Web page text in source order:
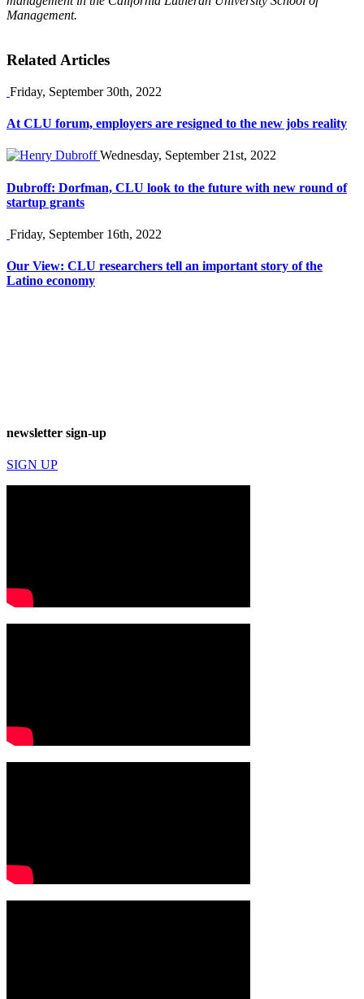
Management.
Related Articles
Friday, September 30th, 2022
At CLU forum, employers are resigned to the new jobs reality
Wednesday, September 21st, 2022
Dubroff: Dorfman, CLU look to the future with new round of
startup grants
Friday, September 16th, 2022
Our View: CLU researchers tell an important story of the
Latino economy
newsletter sign-up
SIGN UP